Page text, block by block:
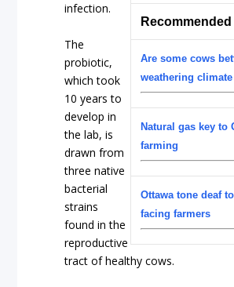
Recommended
Are some cows
weathering
Natural gas key to
farming
Ottawa tone deaf
facing farmers
infection.
The
probiotic,
which took
10 years to
develop in
the lab, is
drawn from
three native
bacterial
strains
found in the
reproductive
tract of healthy cows.